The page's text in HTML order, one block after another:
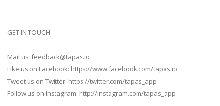
GET IN TOUCH
Mail us: feedback@tapas.io
Like us on Facebook: https://www.facebook.com/tapas.io
Tweet us on Twitter: https://twitter.com/tapas_app
Follow us on Instagram: http://instagram.com/tapas_app